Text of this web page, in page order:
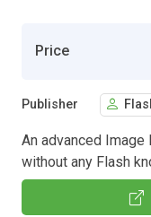
Price
Publisher
An advanced
without any Flash